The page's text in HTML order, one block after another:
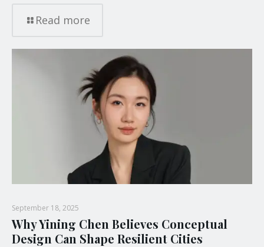
Read more
September 18, 2025
Why Yining Chen Believes Conceptual
Design Can Shape Resilient Cities